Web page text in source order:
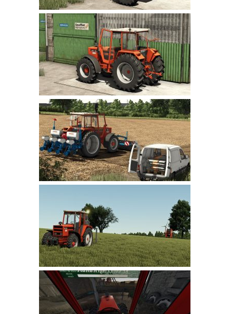
LS 22 Cutters
LS 22 Forklifts & Excavators
LS 22 Implements & Tools
LS 22 Buildings
LS 22 Objects
LS 22 Other
LS 22 Packs
LS 22 Prefab
LS 22 Scripts
LS 22 Textures
LS 22 Tutorials
LS 22 Weights
LS 22 Addons
FS25 Mods
Farming Simulator 19 mods
LS 19 Maps
LS 19 Tractors